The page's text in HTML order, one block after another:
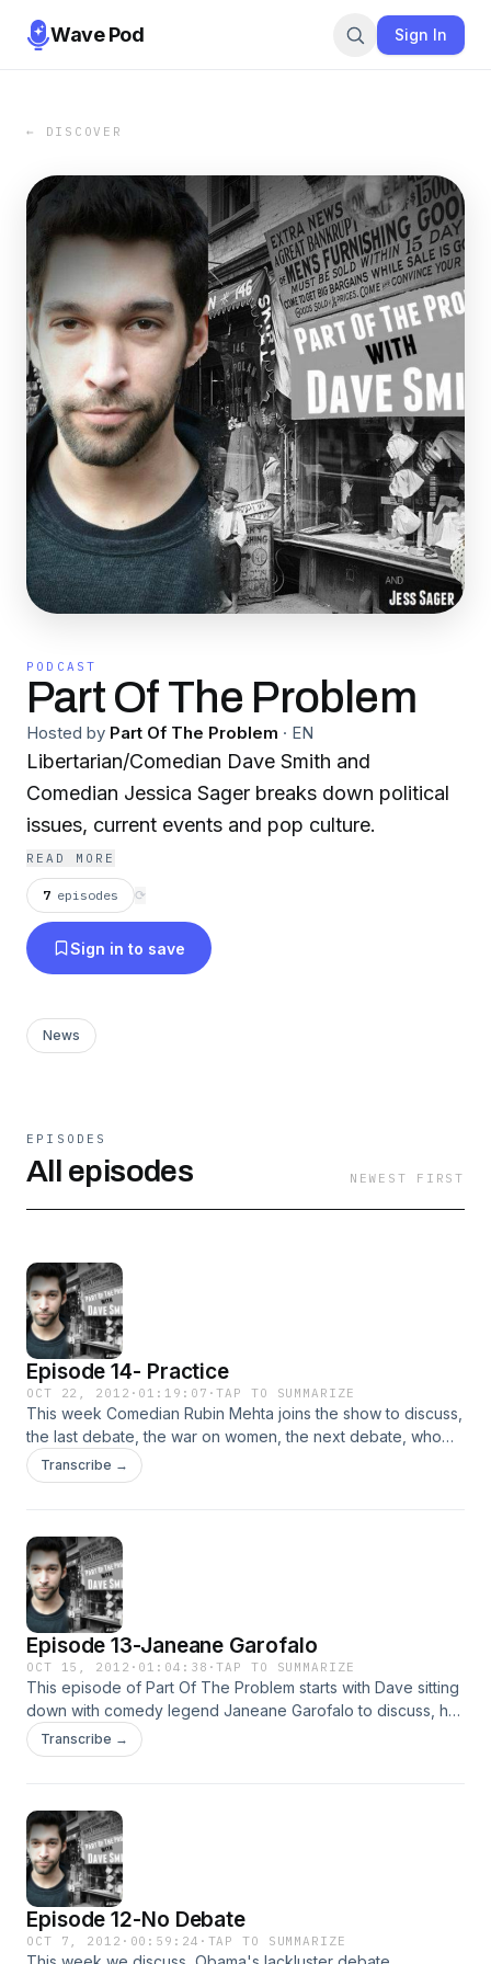
Wave Pod Sign In
← DISCOVER
PODCAST
Part Of The Problem
Hosted by Part Of The Problem · EN
Libertarian/Comedian Dave Smith and
Comedian Jessica Sager breaks down political
issues, current events and pop culture.
READ MORE
7 episodes ⟳
Sign in to save
News
EPISODES
All episodes NEWEST FIRST
Episode 14- Practice
OCT 22, 2012 · 01:19:07 ·TAP TO SUMMARIZE
This week Comedian Rubin Mehta joins the show to discuss,
the last debate, the war on women, the next debate, who
will win, and why none of the interesting questions will be
asked, plus much more!
Transcribe →
Episode 13-Janeane Garofalo
OCT 15, 2012 · 01:04:38 ·TAP TO SUMMARIZE
This episode of Part Of The Problem starts with Dave sitting
down with comedy legend Janeane Garofalo to discuss, her
comedy career, crazy conservatives, and the media's role
in the political process. Then we go back in time to earlier in
Transcribe →
Episode 12-No Debate
OCT 7, 2012 · 00:59:24 · TAP TO SUMMARIZE